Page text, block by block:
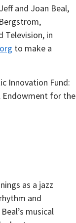
and Joan Beal,
Television, in
to make a
Innovation Fund:
Endowment for the
as a jazz
and
musical